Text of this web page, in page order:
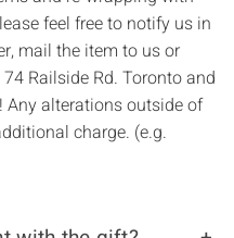
feel free to notify us in
mail the item to us or
Railside Rd. Toronto and
alterations outside of
charge. (e.g.